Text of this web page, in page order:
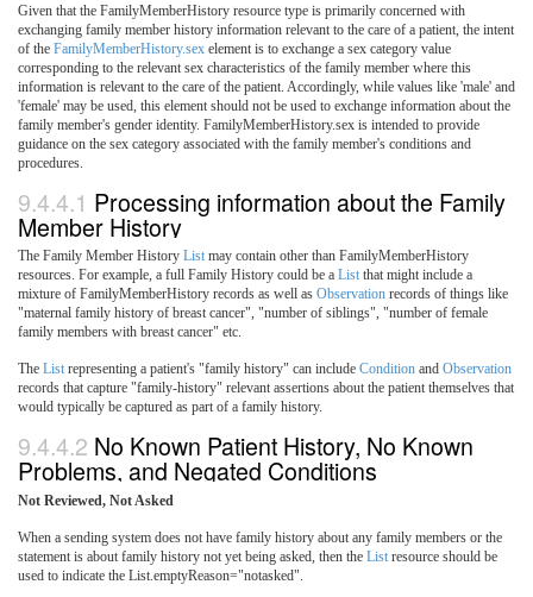
Given that the FamilyMemberHistory resource type is primarily concerned with
exchanging family member history information relevant to the care of a patient, the intent
of the FamilyMemberHistory.sex element is to exchange a sex category value
corresponding to the relevant sex characteristics of the family member where this
information is relevant to the care of the patient. Accordingly, while values like 'male' and
'female' may be used, this element should not be used to exchange information about the
family member's gender identity. FamilyMemberHistory.sex is intended to provide
guidance on the sex category associated with the family member's conditions and
procedures.
9.4.4.1 Processing information about the Family
Member History
The Family Member History List may contain other than FamilyMemberHistory
resources. For example, a full Family History could be a List that might include a
mixture of FamilyMemberHistory records as well as Observation records of things like
"maternal family history of breast cancer", "number of siblings", "number of female
family members with breast cancer" etc.
The List representing a patient's "family history" can include Condition and Observation
records that capture "family-history" relevant assertions about the patient themselves that
would typically be captured as part of a family history.
9.4.4.2 No Known Patient History, No Known
Problems, and Negated Conditions
Not Reviewed, Not Asked
When a sending system does not have family history about any family members or the
statement is about family history not yet being asked, then the List resource should be
used to indicate the List.emptyReason="notasked".